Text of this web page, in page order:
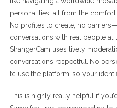
personalities, all from the comfort
No profiles to create, no
conversations with real people at
StrangerCam uses lively
conversations respectful. No
to use the platform, so your
This is highly really helpful if